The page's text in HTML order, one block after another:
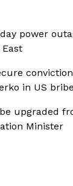
power
in US
upgraded
Minister